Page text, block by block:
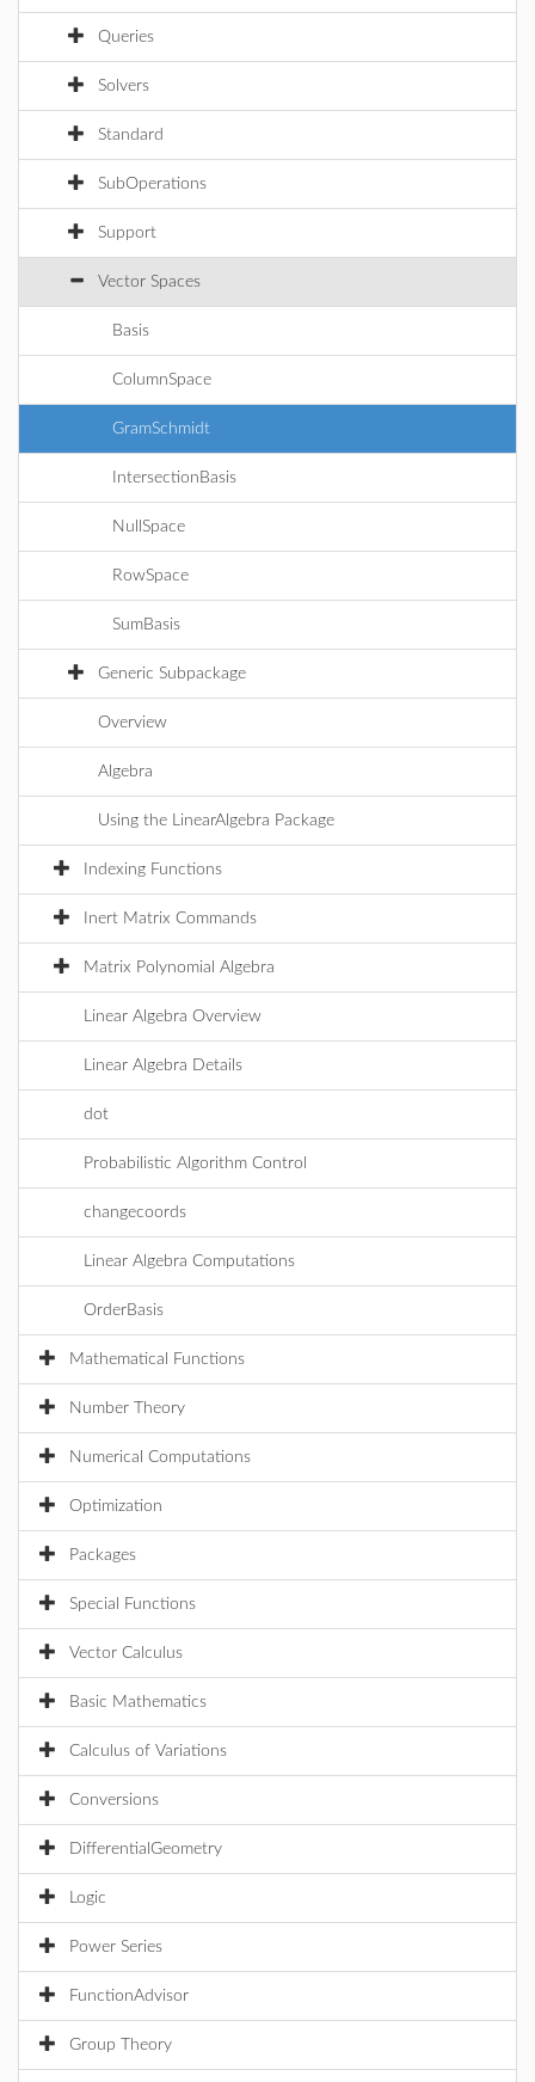
Queries
Solvers
Standard
SubOperations
Support
Vector Spaces
Basis
ColumnSpace
GramSchmidt
IntersectionBasis
NullSpace
RowSpace
SumBasis
Generic Subpackage
Overview
Algebra
Using the LinearAlgebra Package
Indexing Functions
Inert Matrix Commands
Matrix Polynomial Algebra
Linear Algebra Overview
Linear Algebra Details
dot
Probabilistic Algorithm Control
changecoords
Linear Algebra Computations
OrderBasis
Mathematical Functions
Number Theory
Numerical Computations
Optimization
Packages
Special Functions
Vector Calculus
Basic Mathematics
Calculus of Variations
Conversions
DifferentialGeometry
Logic
Power Series
FunctionAdvisor
Group Theory